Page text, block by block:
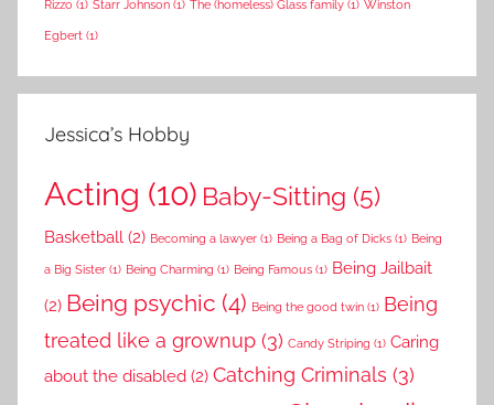
Rizzo (1) Starr Johnson (1) The (homeless) Glass family (1) Winston
Egbert (1)
Jessica’s Hobby
Acting (10) Baby-Sitting (5)
Basketball (2) Becoming a lawyer (1) Being a Bag of Dicks (1) Being
a Big Sister (1) Being Charming (1) Being Famous (1) Being Jailbait
(2) Being psychic (4) Being the good twin (1) Being
treated like a grownup (3) Candy Striping (1) Caring
about the disabled (2) Catching Criminals (3)